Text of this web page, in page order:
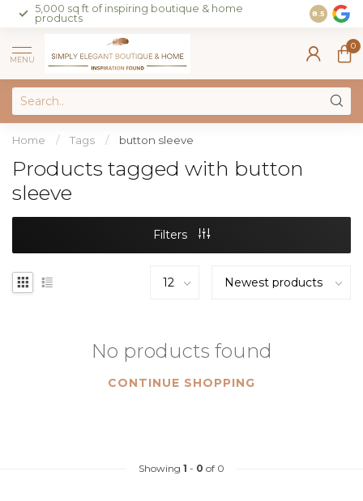
5,000 sq ft of inspiring boutique & home
products
Join our
on sales
8.5
MENU
0
Home / Tags / button sleeve
Products tagged with button
sleeve
Filters
No products found
CONTINUE SHOPPING
Showing 1 - 0 of 0